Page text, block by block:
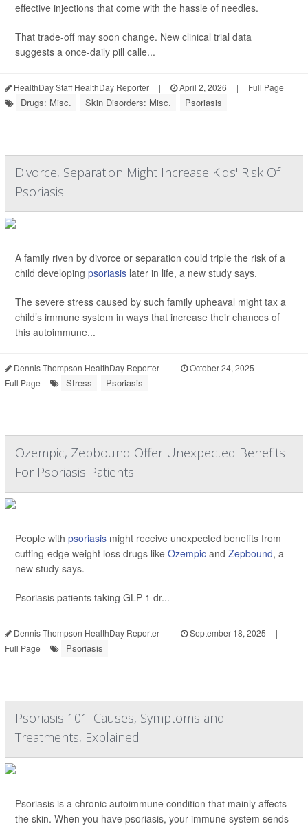
effective injections that come with the hassle of needles.
That trade-off may soon change. New clinical trial data
suggests a once-daily pill calle...
HealthDay Staff HealthDay Reporter | April 2, 2026 | Full Page
Drugs: Misc. Skin Disorders: Misc. Psoriasis
Divorce, Separation Might Increase Kids' Risk Of
Psoriasis
A family riven by divorce or separation could triple the risk of a
child developing psoriasis later in life, a new study says.
The severe stress caused by such family upheaval might tax a
child’s immune system in ways that increase their chances of
this autoimmune...
Dennis Thompson HealthDay Reporter | October 24, 2025
|
Full Page
Stress Psoriasis
Ozempic, Zepbound Offer Unexpected Benefits
For Psoriasis Patients
People with psoriasis might receive unexpected benefits from
cutting-edge weight loss drugs like Ozempic and Zepbound, a
new study says.
Psoriasis patients taking GLP-1 dr...
Dennis Thompson HealthDay Reporter | September 18, 2025
|
Full Page
Psoriasis
Psoriasis 101: Causes, Symptoms and
Treatments, Explained
Psoriasis is a chronic autoimmune condition that mainly affects
the skin. When you have psoriasis, your immune system sends